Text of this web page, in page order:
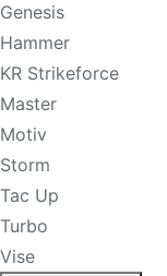
Genesis
Hammer
KR Strikeforce
Master
Motiv
Storm
Tac Up
Turbo
Vise